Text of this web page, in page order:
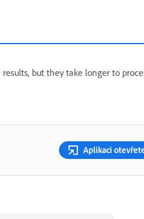
but they take longer to
Aplikaci